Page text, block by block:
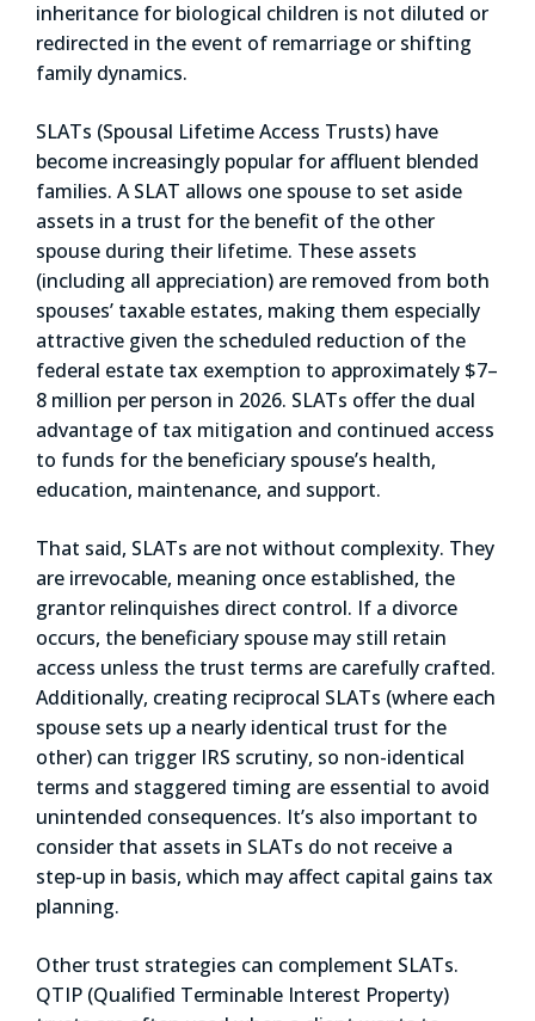
inheritance for biological children is not diluted or
redirected in the event of remarriage or shifting
family dynamics.
SLATs (Spousal Lifetime Access Trusts) have
become increasingly popular for affluent blended
families. A SLAT allows one spouse to set aside
assets in a trust for the benefit of the other
spouse during their lifetime. These assets
(including all appreciation) are removed from both
spouses’ taxable estates, making them especially
attractive given the scheduled reduction of the
federal estate tax exemption to approximately $7–
8 million per person in 2026. SLATs offer the dual
advantage of tax mitigation and continued access
to funds for the beneficiary spouse’s health,
education, maintenance, and support.
That said, SLATs are not without complexity. They
are irrevocable, meaning once established, the
grantor relinquishes direct control. If a divorce
occurs, the beneficiary spouse may still retain
access unless the trust terms are carefully crafted.
Additionally, creating reciprocal SLATs (where each
spouse sets up a nearly identical trust for the
other) can trigger IRS scrutiny, so non-identical
terms and staggered timing are essential to avoid
unintended consequences. It’s also important to
consider that assets in SLATs do not receive a
step-up in basis, which may affect capital gains tax
planning.
Other trust strategies can complement SLATs.
QTIP (Qualified Terminable Interest Property)